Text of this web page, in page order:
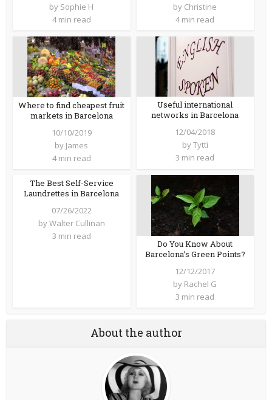
by Sophie H
4 min read
by Christine
4 min read
Where to find cheapest fruit
markets in Barcelona
10/10/2019
by James
4 min read
Useful international
networks in Barcelona
12/04/2018
byTytti
3 min read
The Best Self-Service
Laundrettes in Barcelona
07/26/2022
byWalter Cullinan
3 min read
Do You Know About
Barcelona’s Green Points?
12/12/2017
by Rachel G
3 min read
About the author